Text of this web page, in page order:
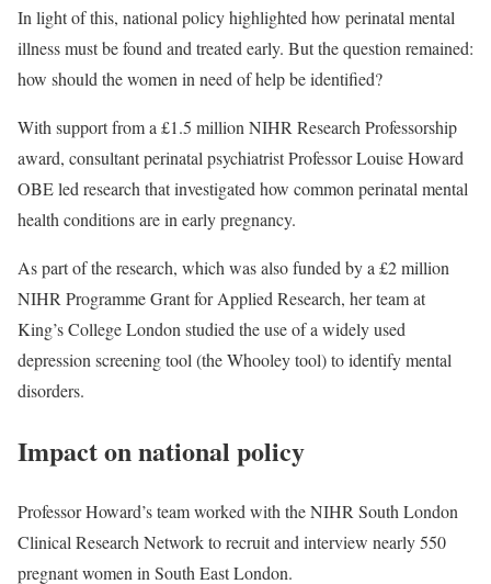
In light of this, national policy highlighted how perinatal mental
illness must be found and treated early. But the question remained:
how should the women in need of help be identified?
With support from a £1.5 million NIHR Research Professorship
award, consultant perinatal psychiatrist Professor Louise Howard
OBE led research that investigated how common perinatal mental
health conditions are in early pregnancy.
As part of the research, which was also funded by a £2 million
NIHR Programme Grant for Applied Research, her team at
King’s College London studied the use of a widely used
depression screening tool (the Whooley tool) to identify mental
disorders.
Impact on national policy
Professor Howard’s team worked with theNIHR South London
Clinical Research Networkto recruit and interview nearly 550
pregnant women in South East London.